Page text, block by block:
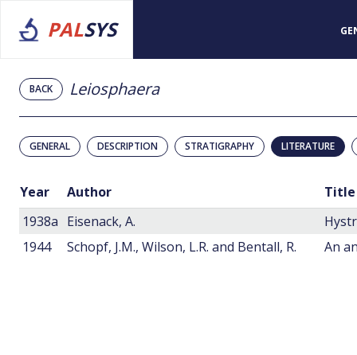
PALSYS
BACK Leiosphaera
GENERAL DESCRIPTION STRATIGRAPHY LITERATURE
Year Author
Title
1938a Eisenack, A.
1944
Schopf, J.M., Wilson, L.R. and Bentall, R.